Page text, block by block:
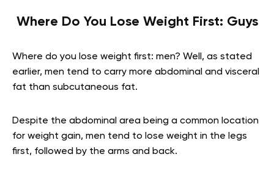
Where Do You Lose Weight First: Guys
Where do you lose weight first: men? Well, as stated
earlier, men tend to carry more abdominal and visceral
fat than subcutaneous fat.
Despite the abdominal area being a common location
for weight gain, men tend to lose weight in the legs
first, followed by the arms and back.